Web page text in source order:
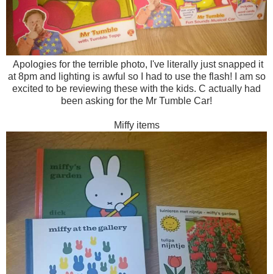
Apologies for the terrible photo, I've literally just snapped it
at 8pm and lighting is awful so I had to use the flash! I am so
excited to be reviewing these with the kids. C actually had
been asking for the Mr Tumble Car!
Miffy items